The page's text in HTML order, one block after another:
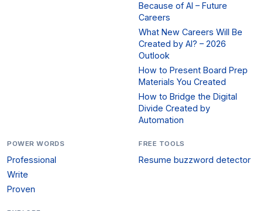
Because of AI – Future
Careers
What New Careers Will Be
Created by AI? – 2026
Outlook
How to Present Board Prep
Materials You Created
How to Bridge the Digital
Divide Created by
Automation
POWER WORDS
Professional
Write
Proven
FREE TOOLS
Resume buzzword detector